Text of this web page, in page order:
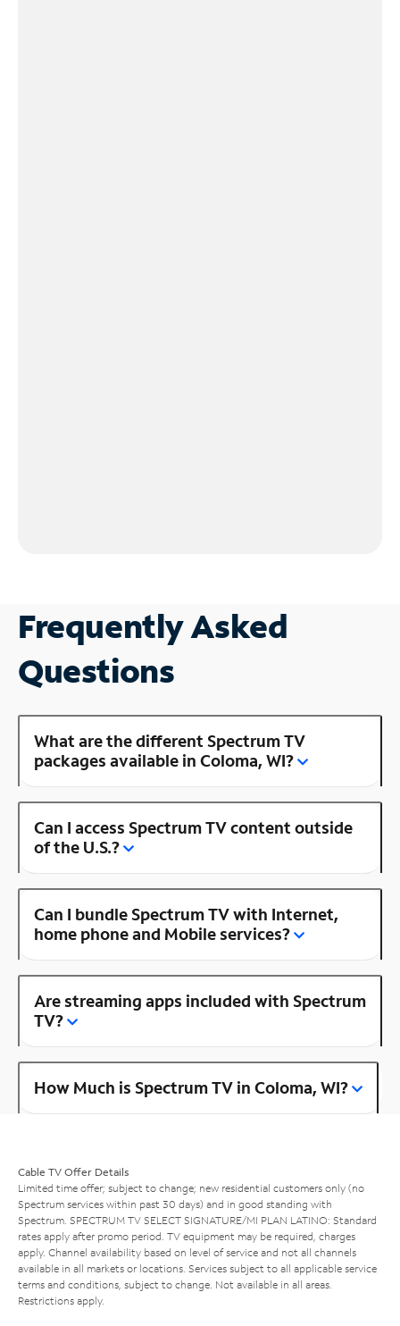
Frequently Asked
Questions
What are the different Spectrum TV
packages available in Coloma, WI?
Can I access Spectrum TV content outside
of the U.S.?
Can I bundle Spectrum TV with Internet,
home phone and Mobile services?
Are streaming apps included with Spectrum
TV?
How Much is Spectrum TV in Coloma, WI?
Cable TV Offer Details
Limited time offer; subject to change; new residential customers only (no
Spectrum services within past 30 days) and in good standing with
Spectrum. SPECTRUM TV SELECT SIGNATURE/MI PLAN LATINO: Standard
rates apply after promo period. TV equipment may be required, charges
apply. Channel availability based on level of service and not all channels
available in all markets or locations. Services subject to all applicable service
terms and conditions, subject to change. Not available in all areas.
Restrictions apply.